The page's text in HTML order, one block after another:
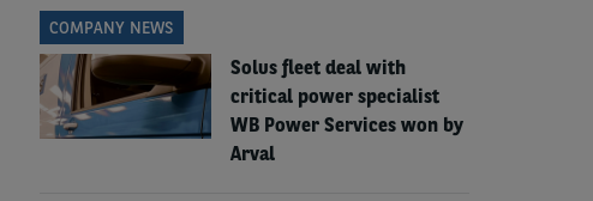
COMPANY NEWS
Solus fleet deal with
critical power specialist
WB Power Services won by
Arval